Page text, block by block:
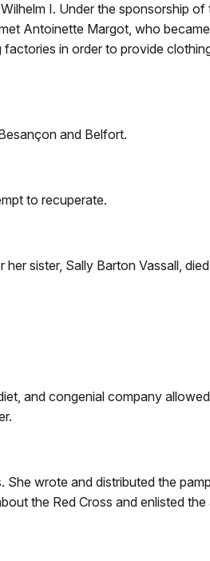
I. Under the sponsorship of
Antoinette Margot, who
in order to provide
and Belfort.
to recuperate.
sister, Sally Barton Vassall,
and congenial company
wrote and distributed the
the Red Cross and enlisted the